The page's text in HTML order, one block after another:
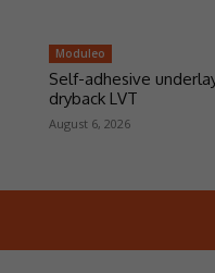
Moduleo
Self-adhesive
dryback LVT
August 6, 2026